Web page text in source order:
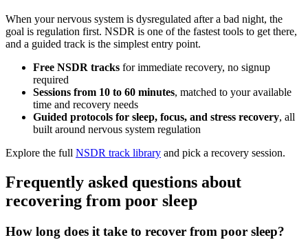
When your nervous system is dysregulated after a bad night, the
goal is regulation first. NSDR is one of the fastest tools to get there,
and a guided track is the simplest entry point.
Free NSDR tracks for immediate recovery, no signup
required
Sessions from 10 to 60 minutes, matched to your available
time and recovery needs
Guided protocols for sleep, focus, and stress recovery, all
built around nervous system regulation
Explore the full NSDR track library and pick a recovery session.
Frequently asked questions about
recovering from poor sleep
How long does it take to recover from poor sleep?